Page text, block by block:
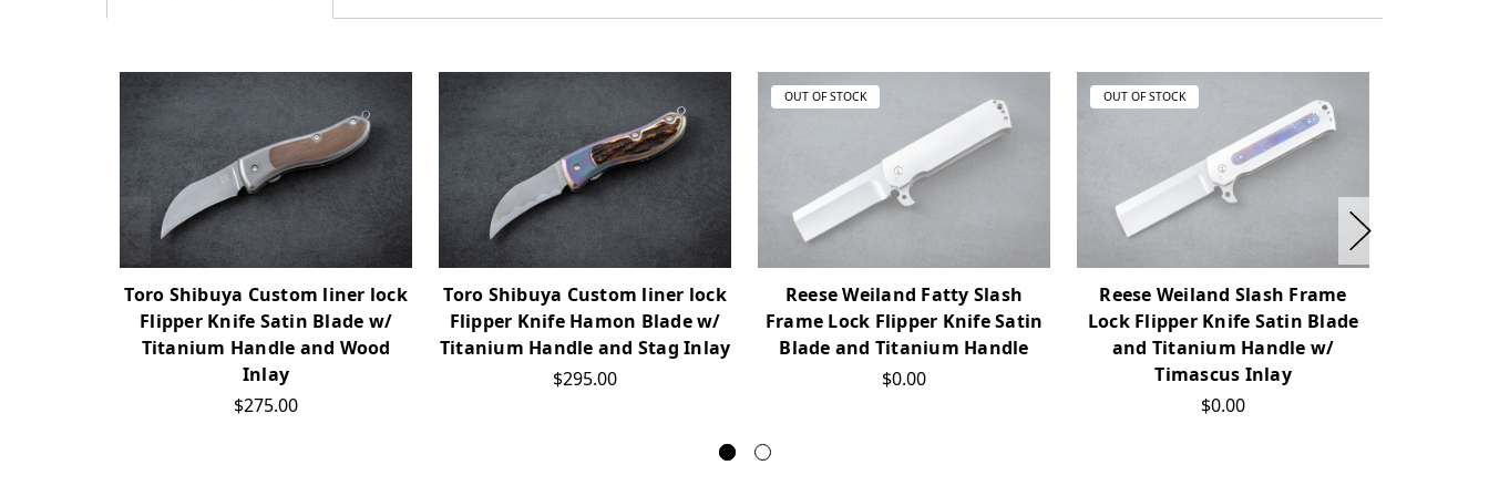
Toro Shibuya Custom liner lock
Flipper Knife Satin Blade w/
Titanium Handle and Wood
Inlay
$275.00
Toro Shibuya Custom liner lock
Flipper Knife Hamon Blade w/
Titanium Handle and Stag Inlay
$295.00
OUT OF STOCK
Reese Weiland Fatty Slash
Frame Lock Flipper Knife Satin
Blade and Titanium Handle
$0.00
OUT OF STOCK
Reese Weiland Slash Frame
Lock Flipper Knife Satin Blade
and Titanium Handle w/
Timascus Inlay
$0.00